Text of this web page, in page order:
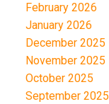
February 2026
January 2026
December 2025
November 2025
October 2025
September 2025